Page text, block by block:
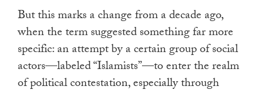
But this marks a change from a decade ago,
when the term suggested something far more
specific: an attempt by a certain group of social
actors—labeled “Islamists”—to enter the realm
of political contestation, especially through